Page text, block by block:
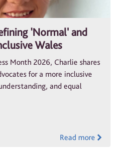
'Normal' and
Wales
Month 2026, Charlie shares
for a more inclusive
and equal
Read more